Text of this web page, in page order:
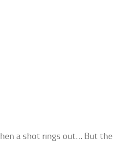
a shot rings out… But the